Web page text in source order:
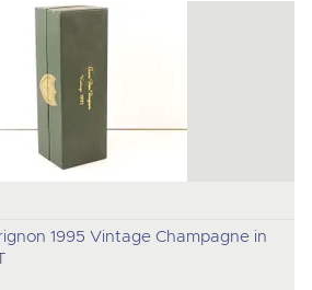
1995 Vintage Champagne in